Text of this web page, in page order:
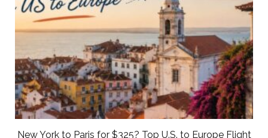
New York to Paris for $325? Top U.S. to Europe Flight